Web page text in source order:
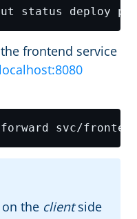
frontend service
svc/
the clientside